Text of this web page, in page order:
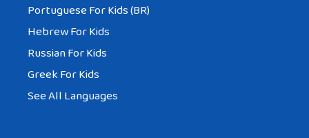
Portuguese For Kids (BR)
Hebrew For Kids
Russian For Kids
Greek For Kids
See All Languages